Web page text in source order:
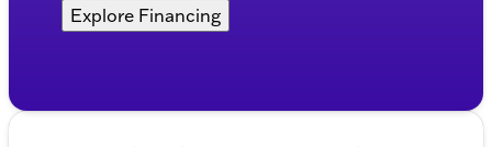
Explore Financing